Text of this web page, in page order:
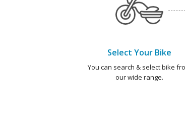
Select Your Bike
You can search & select bike
our wide range.